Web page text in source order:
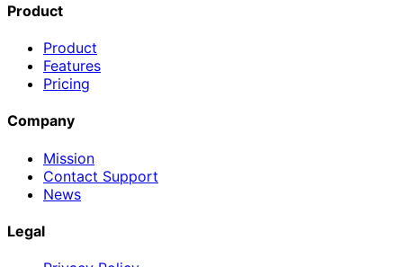
Product
Product
Features
Pricing
Company
Mission
Contact Support
News
Legal